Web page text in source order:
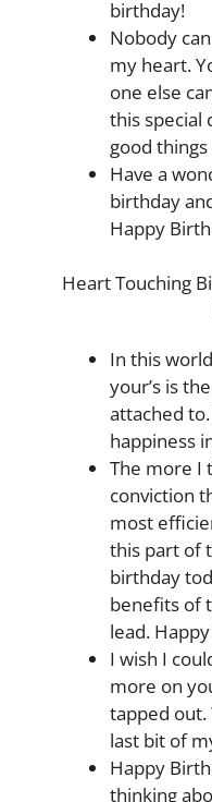
birthday!
Nobody
my heart.
one else
this special
good
Have a
birthday
Happy
Heart Touching
In this
your’s is
attached
happiness
The more I
conviction
most
this part of
birthday
benefits of
lead.
I wish I
more on
tapped out.
last bit of
Happy
thinking